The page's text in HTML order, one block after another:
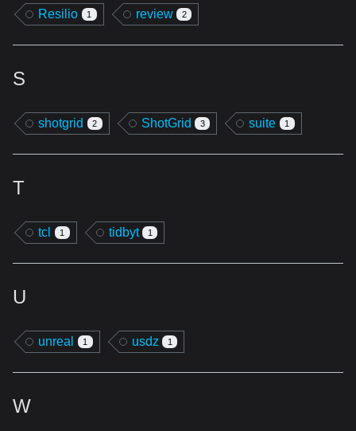
Resilio 1 review 2
S
shotgrid 2 ShotGrid 3 suite 1
T
tcl 1 tidbyt 1
U
unreal 1 usdz 1
W